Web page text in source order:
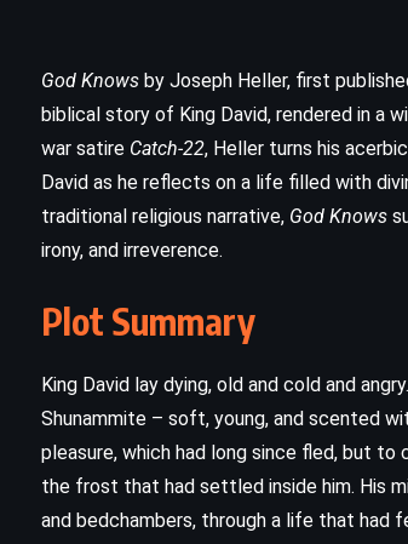
God Knows by Joseph Heller, first
biblical story of King David, rendered in a
war satire Catch-22, Heller turns his
David as he reflects on a life filled with
traditional religious narrative, God Knows
irony, and irreverence.
Plot Summary
King David lay dying, old and cold and
Shunammite – soft, young, and scented
pleasure, which had long since fled, but
the frost that had settled inside him. His
and bedchambers, through a life that
ROMANCE
Dumas (1844)